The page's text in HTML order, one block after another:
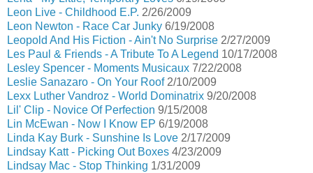
Leon Live - Childhood E.P. 2/26/2009
Leon Newton - Race Car Junky 6/19/2008
Leopold And His Fiction - Ain't No Surprise 2/27/2009
Les Paul & Friends - A Tribute To A Legend 10/17/2008
Lesley Spencer - Moments Musicaux 7/22/2008
Leslie Sanazaro - On Your Roof2/10/2009
Lexx Luther Vandroz - World Dominatrix 9/20/2008
Lil' Clip - Novice Of Perfection 9/15/2008
Lin McEwan - Now I Know EP 6/19/2008
Linda Kay Burk - Sunshine Is Love 2/17/2009
Lindsay Katt - Picking Out Boxes 4/23/2009
Lindsay Mac - Stop Thinking 1/31/2009